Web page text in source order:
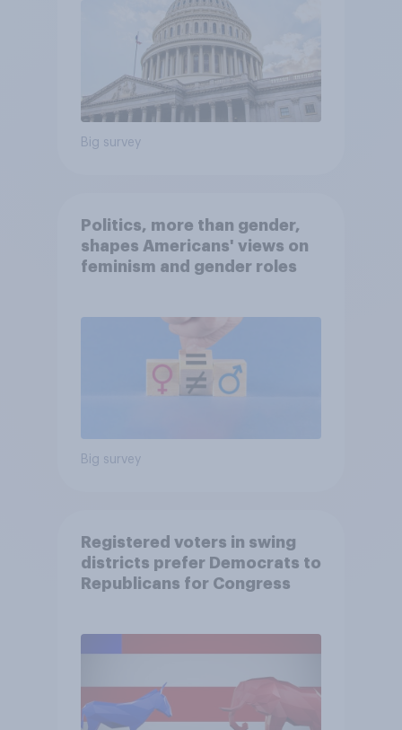
Big survey
Politics, more than gender,
shapes Americans' views on
feminism and gender roles
Big survey
Registered voters in swing
districts prefer Democrats to
Republicans for Congress